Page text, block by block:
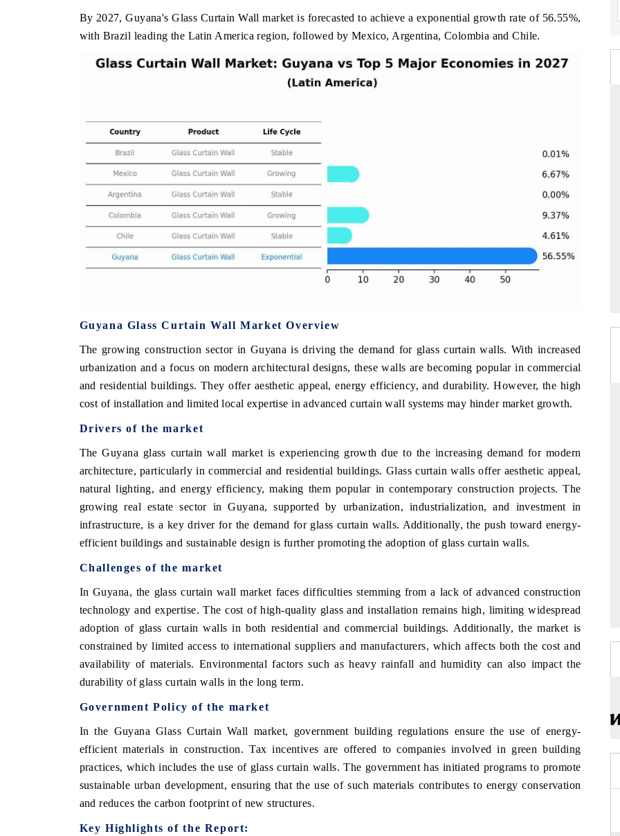
By 2027, Guyana's Glass Curtain Wall market is forecasted to achieve a exponential growth rate of 56.55%,
with Brazil leading the Latin America region, followed by Mexico, Argentina, Colombia and Chile.
Guyana Glass Curtain Wall Market Overview
The growing construction sector in Guyana is driving the demand for glass curtain walls. With increased
urbanization and a focus on modern architectural designs, these walls are becoming popular in commercial
and residential buildings. They offer aesthetic appeal, energy efficiency, and durability. However, the high
cost of installation and limited local expertise in advanced curtain wall systems may hinder market growth.
Drivers of the market
The Guyana glass curtain wall market is experiencing growth due to the increasing demand for modern
architecture, particularly in commercial and residential buildings. Glass curtain walls offer aesthetic appeal,
natural lighting, and energy efficiency, making them popular in contemporary construction projects. The
growing real estate sector in Guyana, supported by urbanization, industrialization, and investment in
infrastructure, is a key driver for the demand for glass curtain walls. Additionally, the push toward energy-
efficient buildings and sustainable design is further promoting the adoption of glass curtain walls.
Challenges of the market
In Guyana, the glass curtain wall market faces difficulties stemming from a lack of advanced construction
technology and expertise. The cost of high-quality glass and installation remains high, limiting widespread
adoption of glass curtain walls in both residential and commercial buildings. Additionally, the market is
constrained by limited access to international suppliers and manufacturers, which affects both the cost and
availability of materials. Environmental factors such as heavy rainfall and humidity can also impact the
durability of glass curtain walls in the long term.
Government Policy of the market
In the Guyana Glass Curtain Wall market, government building regulations ensure the use of energy-
efficient materials in construction. Tax incentives are offered to companies involved in green building
practices, which includes the use of glass curtain walls. The government has initiated programs to promote
sustainable urban development, ensuring that the use of such materials contributes to energy conservation
and reduces the carbon footprint of new structures.
Key Highlights of the Report:
THE ECONOMIC TIMES
Anchoring features on industrial IoT growth
metrics and connected smart-grid devices.
READ COVERAGE →
BUSINESS STANDARD
Featuring strategic evaluations of Advanced
Driver Assistance Systems (ADAS) and AI road
safety.
READ COVERAGE →
Spotlighting core commercial metrics
from unmanned aerial vehicles
READ COVERAGE →